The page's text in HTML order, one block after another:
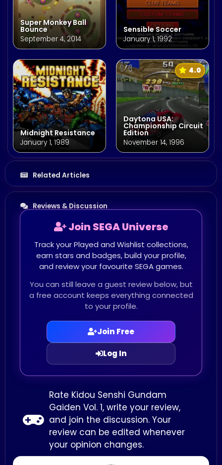
Super Monkey Ball
Bounce
September 4, 2014
Sensible Soccer
January 1, 1992
Midnight Resistance
January 1, 1989
Daytona USA:
Championship Circuit
Edition
4.0
November 14, 1996
Related Articles
Reviews & Discussion
Join SEGA Universe
Track your Played and Wishlist collections,
earn stars and badges, build your profile,
and review your favourite SEGA games.
You can still leave a guest review below, but
a free account keeps everything connected
to your profile.
Join Free
Log In
Rate Kidou Senshi Gundam
Gaiden Vol. 1, write your review,
and join the discussion. Your
review can be edited whenever
your opinion changes.